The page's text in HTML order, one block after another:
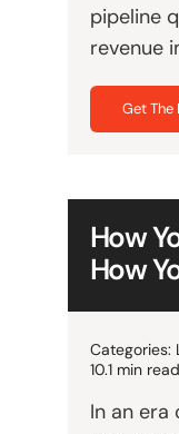
pipeline
revenue
Get The
How
How
Categories:
10.1 min read
In an